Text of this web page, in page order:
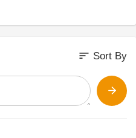
sort Sort By